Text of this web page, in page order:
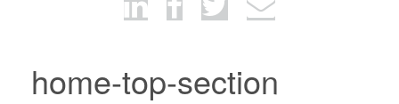
home-top-section